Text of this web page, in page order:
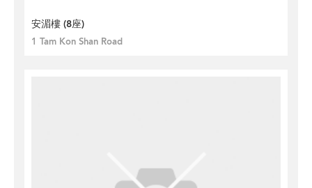
安湄樓 (8座)
1 Tam Kon Shan Road